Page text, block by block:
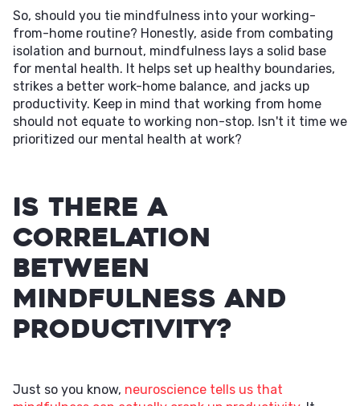
So, should you tie mindfulness into your working-
from-home routine? Honestly, aside from combating
isolation and burnout, mindfulness lays a solid base
for mental health. It helps set up healthy boundaries,
strikes a better work-home balance, and jacks up
productivity. Keep in mind that working from home
should not equate to working non-stop. Isn't it time we
prioritized our mental health at work?
Is There a
Correlation
Between
Mindfulness and
Productivity?
Just so you know, neuroscience tells us that